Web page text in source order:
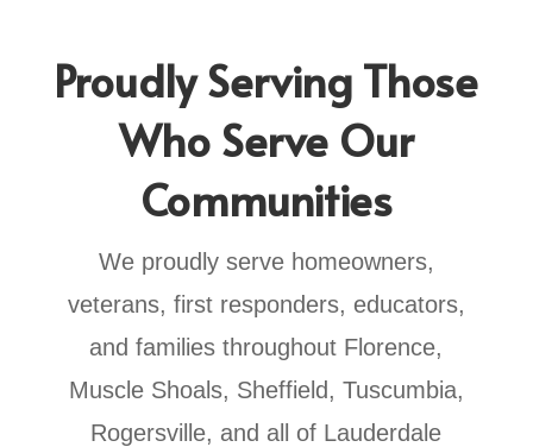
Proudly Serving Those
Who Serve Our
Communities
We proudly serve homeowners,
veterans, first responders, educators,
and families throughout Florence,
Muscle Shoals, Sheffield, Tuscumbia,
Rogersville, and all of Lauderdale